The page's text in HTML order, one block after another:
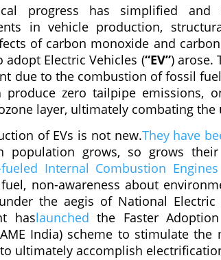
progress has simplified
in vehicle production,
of carbon monoxide and
adopt Electric Vehicles (“EV”) arose.
due to the combustion of fossil
produce zero tailpipe emissions,
layer, ultimately combating
of EVs is not new.They have
population grows, so grows
Internal Combustion Engines
non-awareness about
the aegis of National
haslaunched the Faster
India) scheme to stimulate
ultimately accomplish